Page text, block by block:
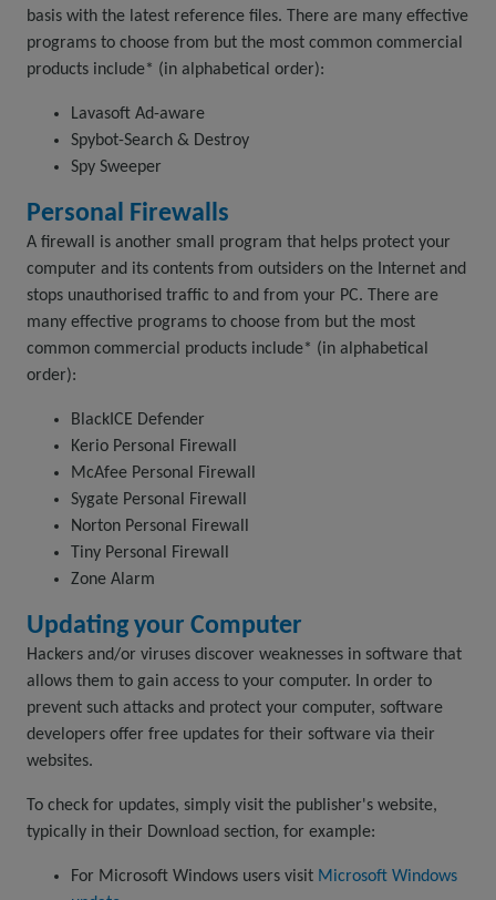
basis with the latest reference files. There are many effective
programs to choose from but the most common commercial
products include* (in alphabetical order):
Lavasoft Ad-aware
Spybot-Search & Destroy
Spy Sweeper
Personal Firewalls
A firewall is another small program that helps protect your
computer and its contents from outsiders on the Internet and
stops unauthorised traffic to and from your PC. There are
many effective programs to choose from but the most
common commercial products include* (in alphabetical
order):
BlackICE Defender
Kerio Personal Firewall
McAfee Personal Firewall
Sygate Personal Firewall
Norton Personal Firewall
Tiny Personal Firewall
Zone Alarm
Updating your Computer
Hackers and/or viruses discover weaknesses in software that
allows them to gain access to your computer. In order to
prevent such attacks and protect your computer, software
developers offer free updates for their software via their
websites.
To check for updates, simply visit the publisher's website,
typically in their Download section, for example:
For Microsoft Windows users visit Microsoft Windows